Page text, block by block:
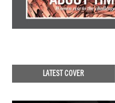
LATEST COVER